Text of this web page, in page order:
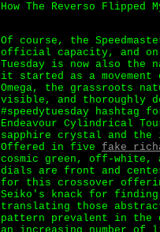
How The Reverso Flipped
Of course, the
official capacity, and on
Tuesday is now also the
it started as a
Omega, the grassroots
visible, and thoroughly
#speedytuesday
Endeavour Cylindrical
sapphire crystal and the
Offered in five fake
cosmic green, off-white,
dials are front and
for this crossover
Seiko's knack for
translating those
pattern prevalent in the